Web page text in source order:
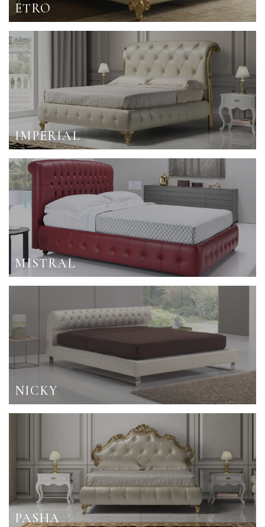
ETRO
IMPERIAL
MISTRAL
NICKY
PASHA